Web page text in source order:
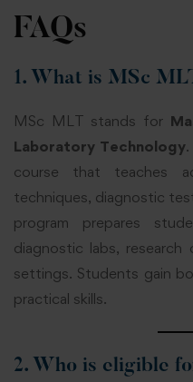
FAQs
1. What is MSc
MSc MLT stands for
Laboratory Technology
course that teaches
techniques, diagnostic
program prepares
diagnostic labs, research
settings. Students gain
practical skills.
2. Who is eligible